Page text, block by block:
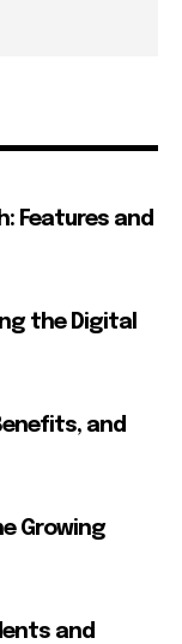
Features and
the Digital
and
Growing
and